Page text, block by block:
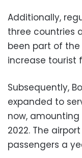
Additionally,
three countries
been part of
increase tourist
Subsequently,
expanded to
now,
2022. The
passengers a